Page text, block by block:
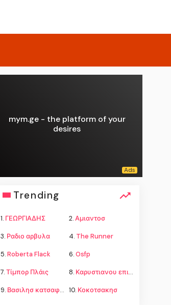
mym.ge - the platform of your
desires
Trending
1. ΓΕΩΡΓΙΑΔΗΣ 2.Αμιαντοσ
3. Ραδιο αρβυλα 4. The Runner
5.Roberta Flack 6.Osfp
7.Τίμπορ Πλάις 8. Καρυστιανου επιμελεια παιδιων
9. Βασιλησ κατσαφαδοσ 10. Κοκοτσακησ